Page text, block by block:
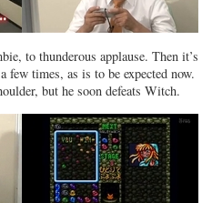
to thunderous applause. Then it’s
times, as is to be expected now.
but he soon defeats Witch.